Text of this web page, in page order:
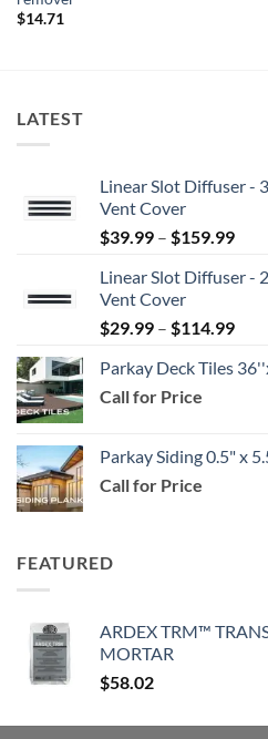
$14.71
LATEST
Linear Slot Diffuser -
Vent Cover
$39.99 – $159.99Price
Linear Slot Diffuser -
Vent Cover
$29.99 – $114.99Price
Parkay Deck Tiles
Call for Price
Parkay Siding 0.5" x
Call for Price
FEATURED
ARDEX TRM™
MORTAR
$58.02